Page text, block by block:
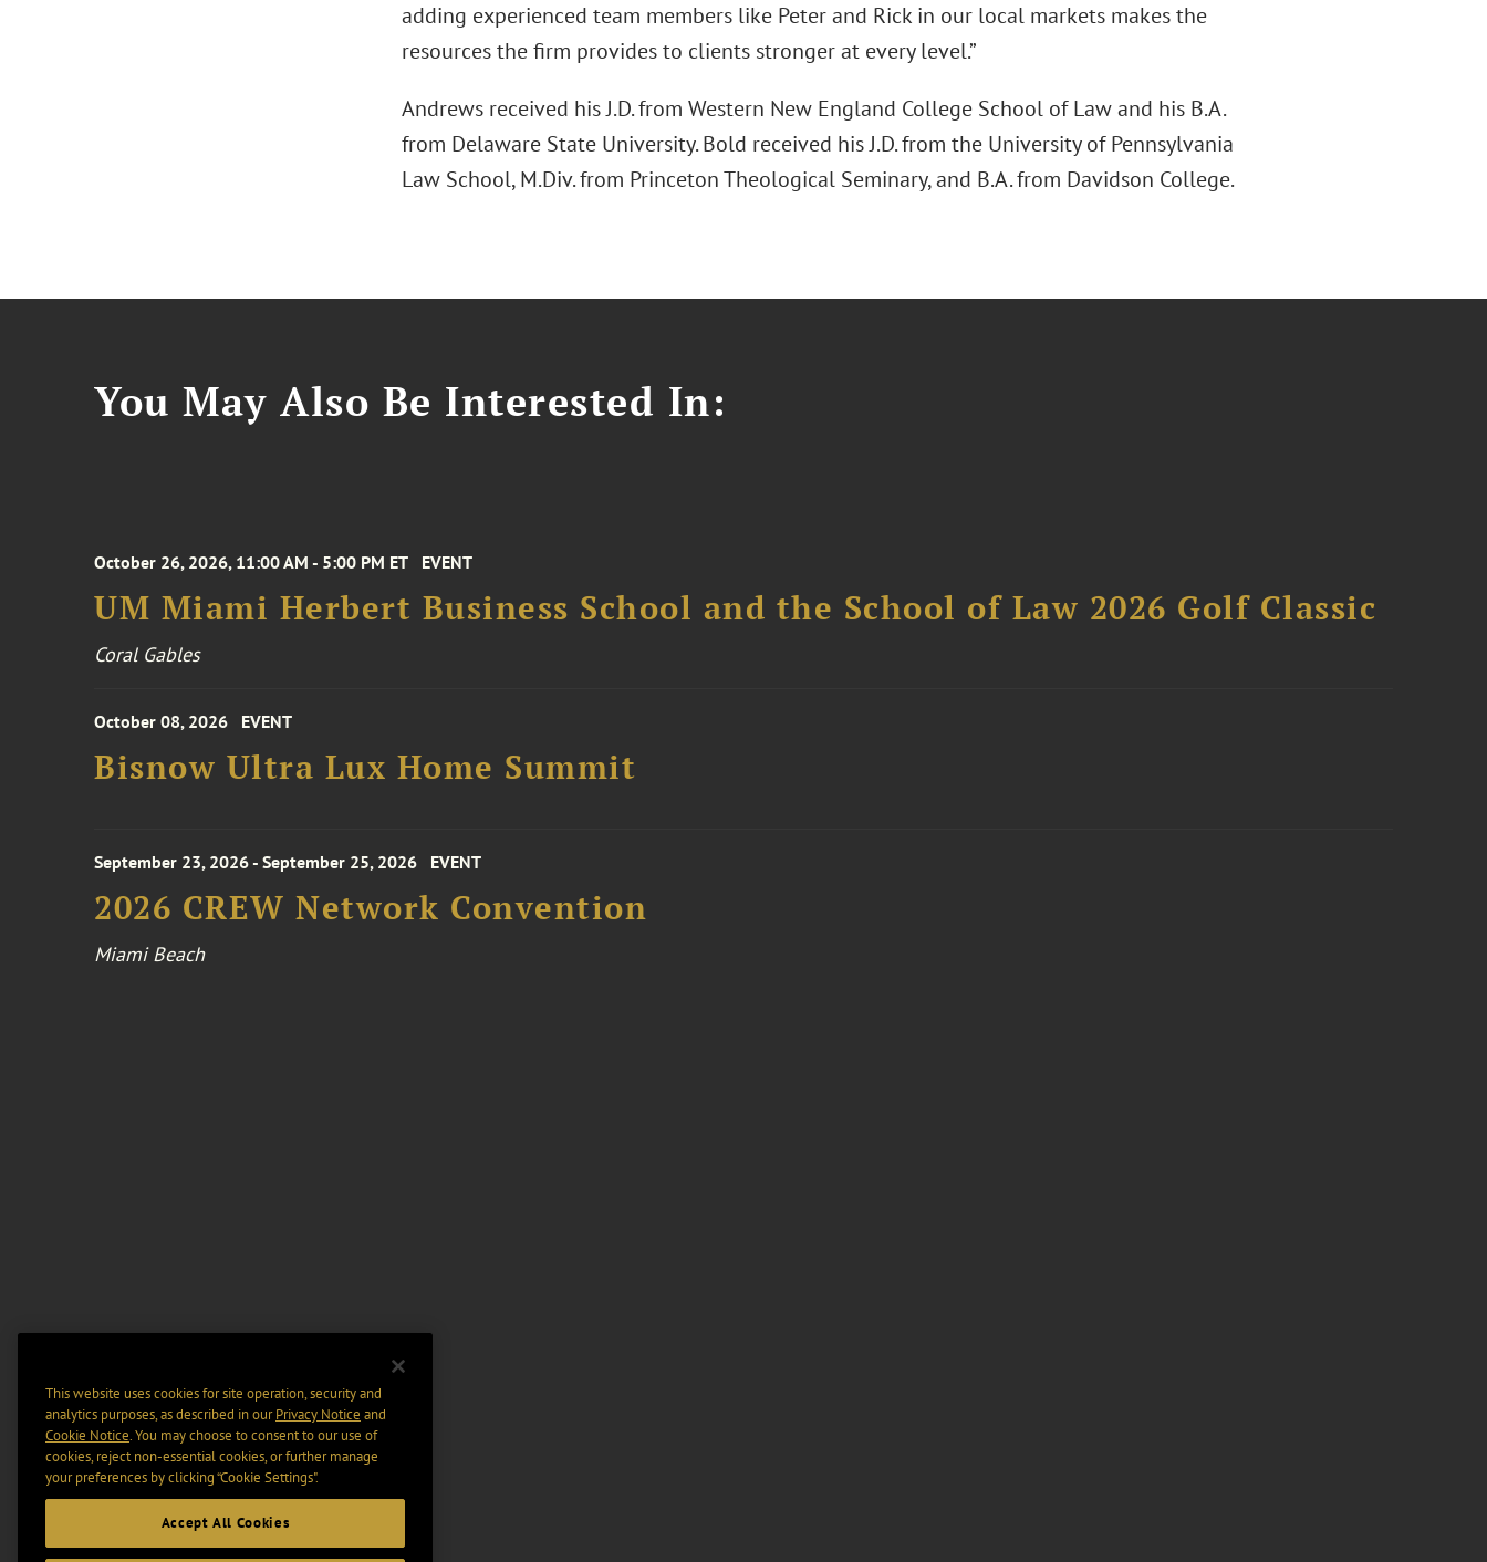
adding experienced team members like Peter and Rick in our local markets makes the
resources the firm provides to clients stronger at every level.”
Andrews received his J.D. from Western New England College School of Law and his B.A.
from Delaware State University. Bold received his J.D. from the University of Pennsylvania
Law School, M.Div. from Princeton Theological Seminary, and B.A. from Davidson College.
You May Also Be Interested In:
October 26, 2026, 11:00 AM - 5:00 PM ET EVENT
UM Miami Herbert Business School and the School of Law 2026 Golf Classic
Coral Gables
October 08, 2026 EVENT
Bisnow Ultra Lux Home Summit
September 23, 2026 - September 25, 2026 EVENT
2026 CREW Network Convention
Miami Beach
This website uses cookies for site operation, security and
analytics purposes, as described in ourPrivacy Notice and
Cookie Notice. You may choose to consent to our use of
cookies, reject non-essential cookies, or further manage
your preferences by clicking “Cookie Settings".
Accept All Cookies